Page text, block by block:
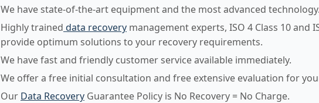
We have state-of-the-art equipment and the most advanced technology.
Highly trained data recovery management experts, ISO 4 Class 10 and
provide optimum solutions to your recovery requirements.
We have fast and friendly customer service available immediately.
We offer a free initial consultation and free extensive evaluation for
Our Data Recovery Guarantee Policy is No Recovery = No Charge.